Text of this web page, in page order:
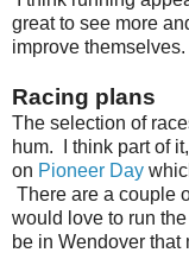
great to see more
improve
Racing plans
The selection of
hum. I think part of
on Pioneer Day
There are a couple
would love to run
be in Wendover that